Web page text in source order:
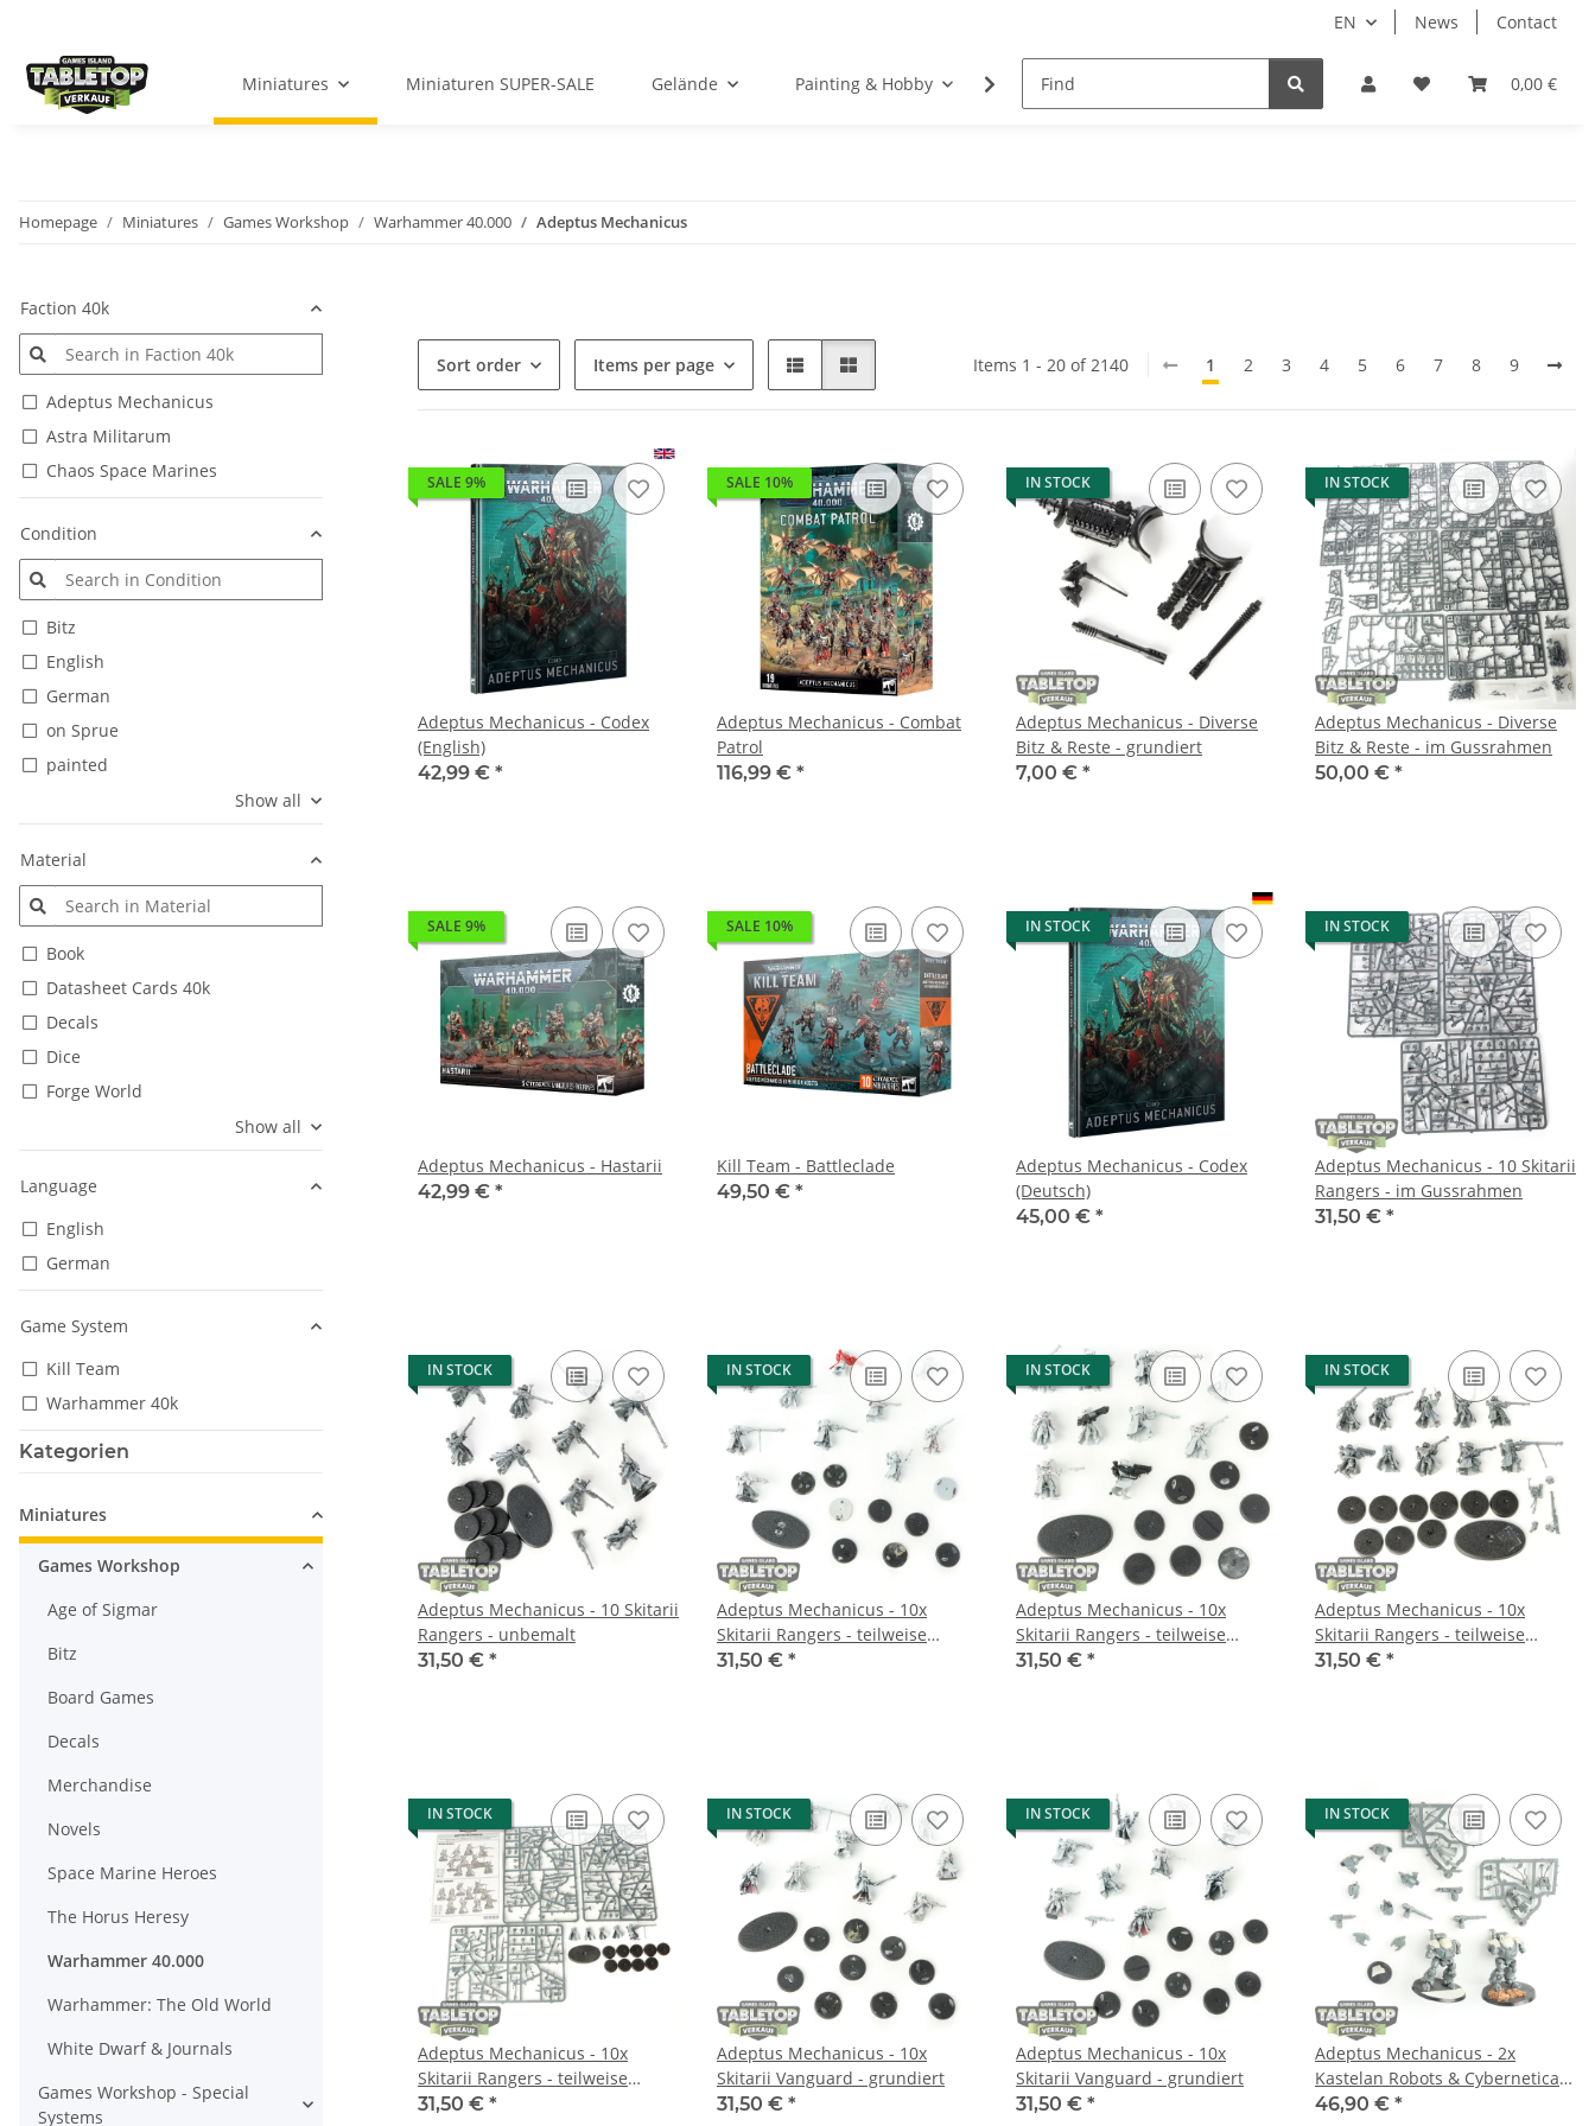
EN News Contact
0,00 €
Miniatures Miniaturen SUPER-SALE Gelände Painting & Hobby Roleplay Games Tabletop Accessories Hersteller
Homepage Miniatures Games Workshop Warhammer 40.000 Adeptus Mechanicus
Sort order Items per page Items 1 - 20 of 2140 1 2 3 4 5 6 7 8 9
SALE 9%
Adeptus Mechanicus - Codex
(English)
42,99 € *
SALE 10%
Adeptus Mechanicus - Combat
Patrol
116,99 € *
IN STOCK
Adeptus Mechanicus - Diverse
Bitz & Reste - grundiert
7,00 € *
IN STOCK
Adeptus Mechanicus - Diverse
Bitz & Reste - im Gussrahmen
50,00 € *
SALE 9%
Adeptus Mechanicus - Hastarii
42,99 € *
SALE 10%
Kill Team - Battleclade
49,50 € *
IN STOCK
Adeptus Mechanicus - Codex
(Deutsch)
45,00 € *
IN STOCK
Adeptus Mechanicus - 10 Skitarii
Rangers - im Gussrahmen
31,50 € *
IN STOCK
Adeptus Mechanicus - 10 Skitarii
Rangers - unbemalt
31,50 € *
IN STOCK
Adeptus Mechanicus - 10x
Skitarii Rangers - teilweise
bemalt
31,50 € *
IN STOCK
Adeptus Mechanicus - 10x
Skitarii Rangers - teilweise
bemalt
31,50 € *
IN STOCK
Adeptus Mechanicus - 10x
Skitarii Rangers - teilweise
gebaut
31,50 € *
IN STOCK
Adeptus Mechanicus - 10x
Skitarii Rangers - teilweise
gebaut
31,50 € *
IN STOCK
Adeptus Mechanicus - 10x
Skitarii Vanguard - grundiert
31,50 € *
IN STOCK
Adeptus Mechanicus - 10x
Skitarii Vanguard - grundiert
31,50 € *
IN STOCK
Adeptus Mechanicus - 2x
Kastelan Robots & Cybernetica
Datasmith - teilweise gebaut
46,90 € *
Faction 40k
Adeptus Mechanicus
Astra Militarum
Chaos Space Marines
Condition
Bitz
English
German
on Sprue
painted
Show all
Material
Book
Datasheet Cards 40k
Decals
Dice
Forge World
Show all
Language
English
German
Game System
Kill Team
Warhammer 40k
Kategorien
Miniatures
Games Workshop
Age of Sigmar
Bitz
Board Games
Decals
Merchandise
Novels
Space Marine Heroes
The Horus Heresy
Warhammer 40.000
Warhammer: The Old World
White Dwarf & Journals
Games Workshop - Special
Systems